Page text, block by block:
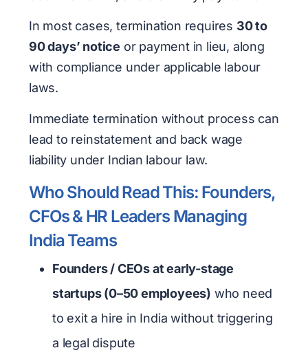
In most cases, termination requires 30 to
90 days’ notice or payment in lieu, along
with compliance under applicable labour
laws.
Immediate termination without process can
lead to reinstatement and back wage
liability under Indian labour law.
Who Should Read This: Founders,
CFOs & HR Leaders Managing
India Teams
Founders / CEOs at early-stage
startups (0–50 employees) who need
to exit a hire in India without triggering
a legal dispute